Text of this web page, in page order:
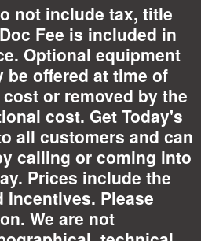
not include tax, title
Fee is included in
Optional equipment
be offered at time of
or removed by the
cost. Get Today's
all customers and can
calling or coming into
Prices include the
Incentives. Please
We are not